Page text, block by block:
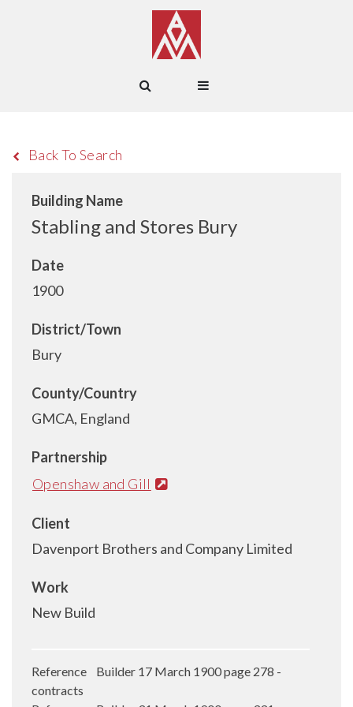
Back To Search
Building Name
Stabling and Stores Bury
Date
1900
District/Town
Bury
County/Country
GMCA, England
Partnership
Openshaw and Gill
Client
Davenport Brothers and Company Limited
Work
New Build
Reference Builder 17 March 1900 page 278 -
contracts